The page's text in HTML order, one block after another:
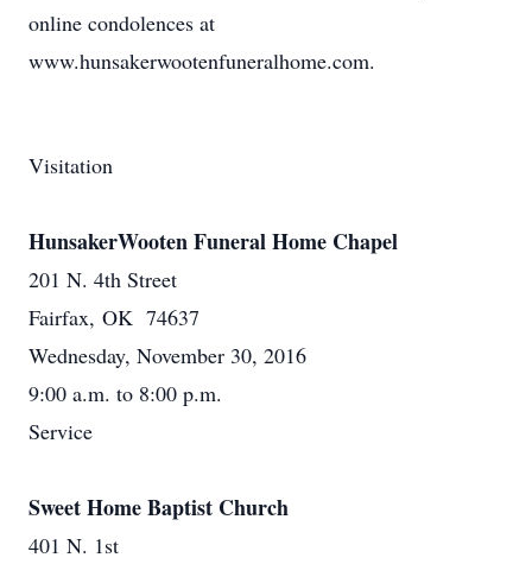
online condolences at
www.hunsakerwootenfuneralhome.com.
Visitation
HunsakerWooten Funeral Home Chapel
201 N. 4th Street
Fairfax, OK 74637
Wednesday, November 30, 2016
9:00 a.m. to 8:00 p.m.
Service
Sweet Home Baptist Church
401 N. 1st